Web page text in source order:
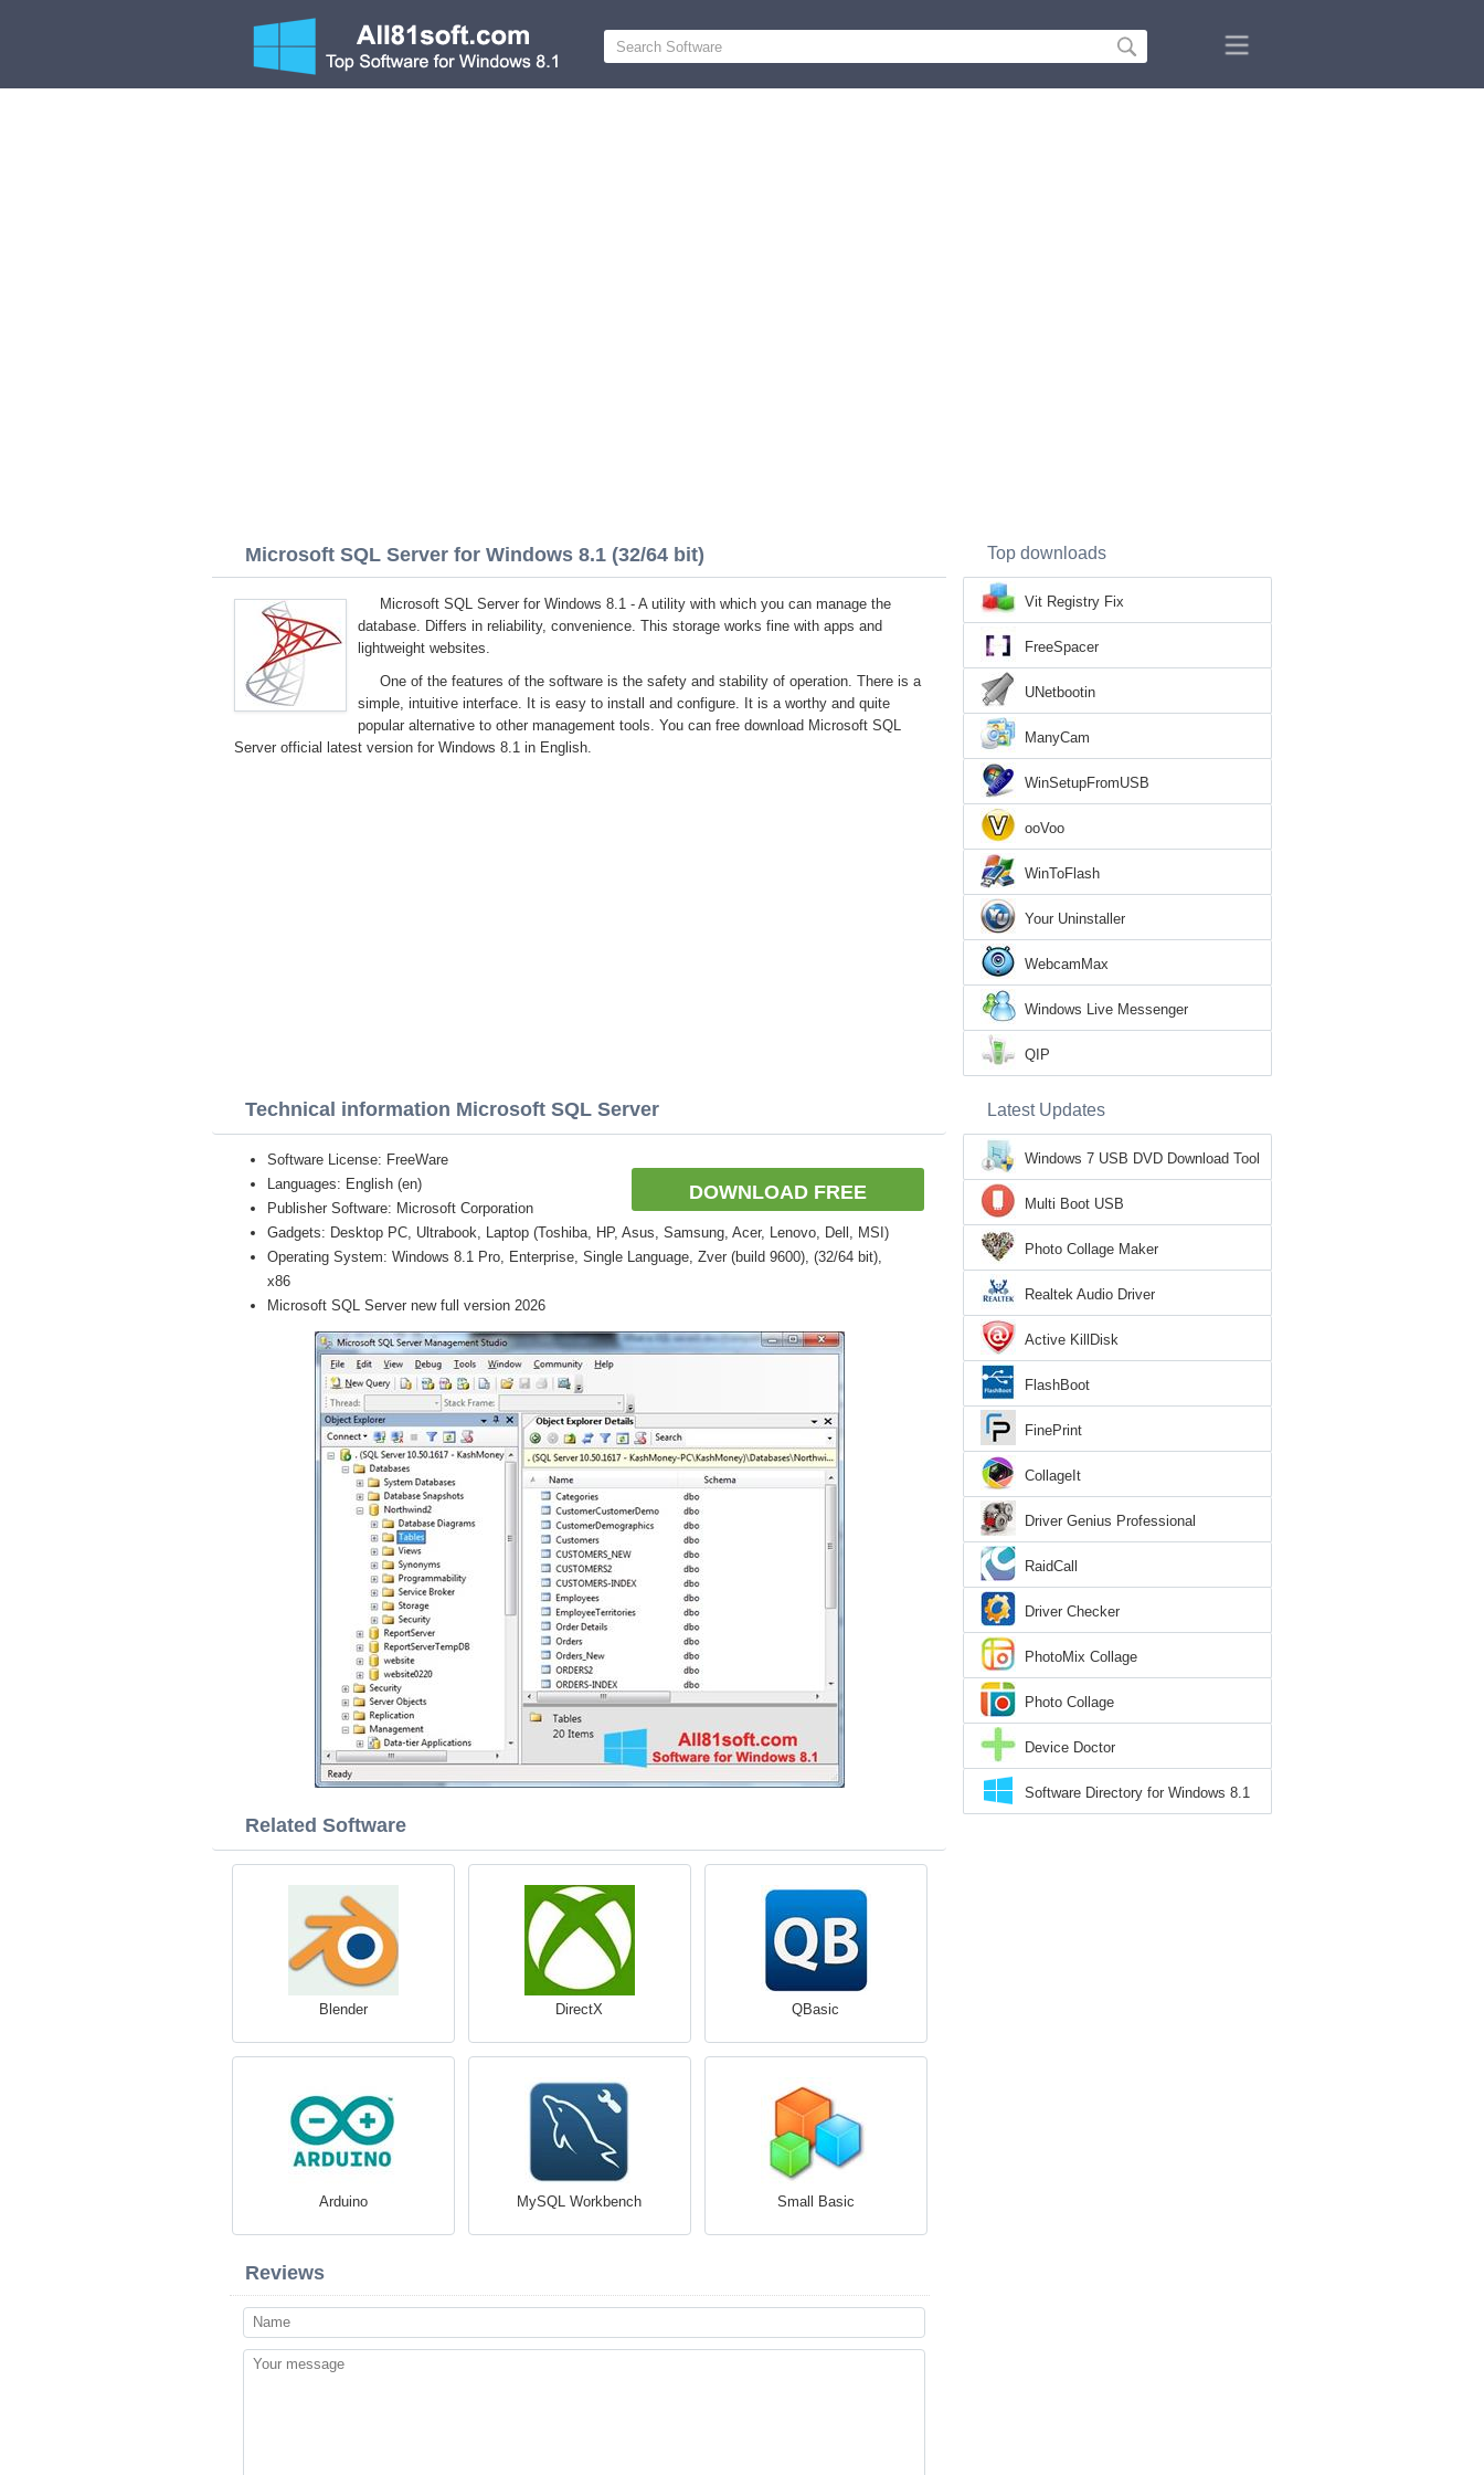
Microsoft SQL Server for Windows 8.1 (32/64 bit)
Microsoft SQL Server for Windows 8.1 - A utility with which you can manage the
database. Differs in reliability, convenience. This storage works fine with apps and
lightweight websites.
One of the features of the software is the safety and stability of operation. There is a
simple, intuitive interface. It is easy to install and configure. It is a worthy and quite
popular alternative to other management tools. You can free download Microsoft SQL
Server official latest version for Windows 8.1 in English.
Technical information Microsoft SQL Server
DOWNLOAD FREE
Software License: FreeWare
Languages: English (en)
Publisher Software: Microsoft Corporation
Gadgets: Desktop PC, Ultrabook, Laptop (Toshiba, HP, Asus, Samsung, Acer, Lenovo, Dell, MSI)
Operating System: Windows 8.1 Pro, Enterprise, Single Language, Zver (build 9600), (32/64 bit),
x86
Microsoft SQL Server new full version 2026
Related Software
Blender DirectX QBasic
Arduino MySQL Workbench Small Basic
Reviews
Top downloads
Vit Registry Fix
FreeSpacer
UNetbootin
ManyCam
WinSetupFromUSB
ooVoo
WinToFlash
Your Uninstaller
WebcamMax
Windows Live Messenger
QIP
Latest Updates
Windows 7 USB DVD Download Tool
Multi Boot USB
Photo Collage Maker
Realtek Audio Driver
Active KillDisk
FlashBoot
FinePrint
CollageIt
Driver Genius Professional
RaidCall
Driver Checker
PhotoMix Collage
Photo Collage
Device Doctor
Software Directory for Windows 8.1